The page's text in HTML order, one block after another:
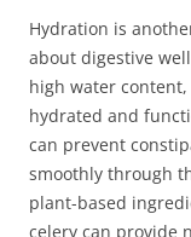
Hydration is
about digestive
high water
hydrated and
can prevent
smoothly through
plant-based
celery can provide